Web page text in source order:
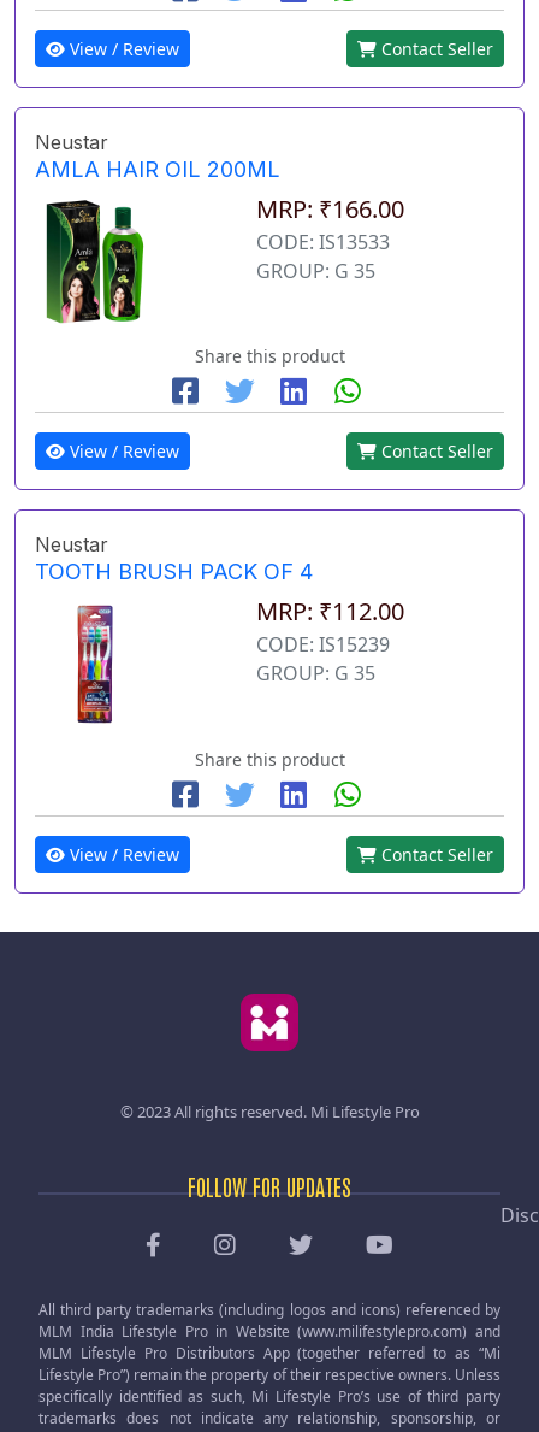
View / Review Contact Seller
Neustar
AMLA HAIR OIL 200ML
MRP: ₹166.00
CODE: IS13533
GROUP: G 35
Share this product
View / Review Contact Seller
Neustar
TOOTH BRUSH PACK OF 4
MRP: ₹112.00
CODE: IS15239
GROUP: G 35
Share this product
View / Review Contact Seller
© 2023 All rights reserved. Mi Lifestyle Pro
FOLLOW FOR UPDATES
All third party trademarks (including logos and icons) referenced by
MLM India Lifestyle Pro in Website (www.milifestylepro.com) and
MLM Lifestyle Pro Distributors App (together referred to as “Mi
Lifestyle Pro”) remain the property of their respective owners. Unless
specifically identified as such, Mi Lifestyle Pro’s use of third party
trademarks does not indicate any relationship, sponsorship, or